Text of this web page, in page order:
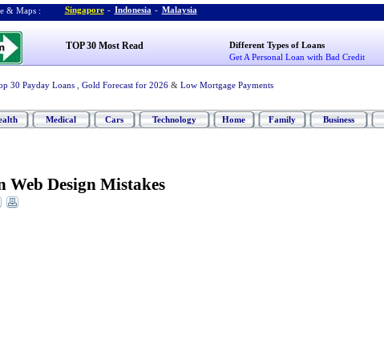
& Maps : Singapore - Indonesia - Malaysia
TOP 30 Most Read
Different Types of Loans
Get A Personal Loan with Bad Credit
30 Payday Loans Gold Forecast for 2026 & Low Mortgage Payments
Medical Cars Technology Home Family Business
Web Design Mistakes